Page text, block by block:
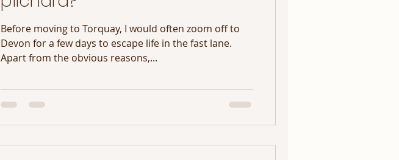
Before moving to Torquay, I would often zoom off to
Devon for a few days to escape life in the fast lane.
Apart from the obvious reasons,...